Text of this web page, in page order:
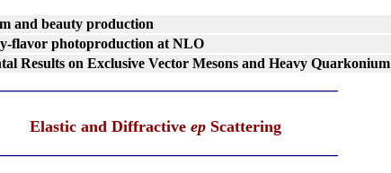
and beauty production
flavor photoproduction at NLO
Results on Exclusive Vector Mesons and Heavy Quarkonium
Elastic and Diffractive ep Scattering